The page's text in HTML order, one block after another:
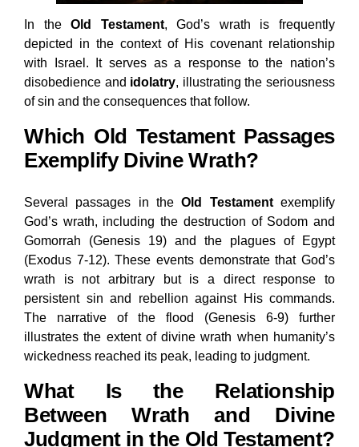
In theOld Testament, God’s wrath is frequently
depicted in the context of His covenant relationship
with Israel. It serves as a response to the nation’s
disobedience and idolatry, illustrating the seriousness
of sin and the consequences that follow.
Which Old Testament Passages
Exemplify Divine Wrath?
Several passages in theOld Testamentexemplify
God’s wrath, including the destruction of Sodom and
Gomorrah (Genesis 19) and the plagues of Egypt
(Exodus 7-12). These events demonstrate that God’s
wrath is not arbitrary but is a direct response to
persistent sin and rebellion against His commands.
The narrative of the flood (Genesis 6-9) further
illustrates the extent of divine wrath when humanity’s
wickedness reached its peak, leading to judgment.
What Is the Relationship
Between Wrath and Divine
Judgment in the Old Testament?